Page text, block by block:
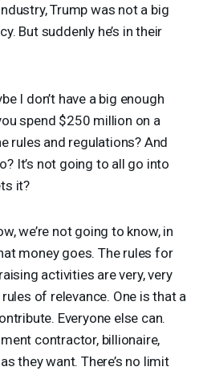
Trump was not a big
But suddenly he’s in their
I don’t have a big enough
spend $250 million on a
rules and regulations? And
It’s not going to all go into
it?
we’re not going to know, in
money goes. The rules for
activities are very, very
of relevance. One is that a
Everyone else can.
contractor, billionaire,
they want. There’s no limit